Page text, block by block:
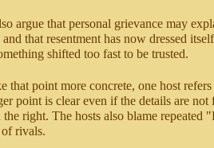
argue that personal grievance may
that resentment has now dressed
shifted too fast to be trusted.
that point more concrete, one host
point is clear even if the details are
the right. The hosts also blame
rivals.